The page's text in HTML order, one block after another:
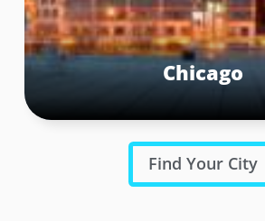
Chicago
Find Your City